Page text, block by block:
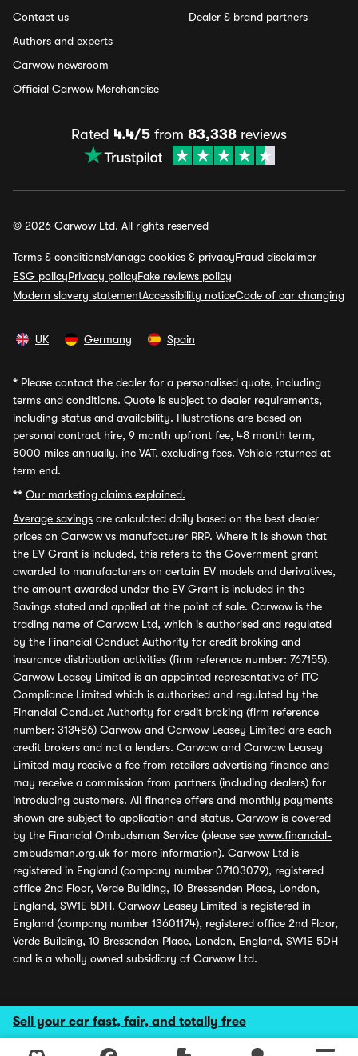
Sell your car fast, fair, and totally free
Contact us
Authors and experts
Carwow newsroom
Official Carwow Merchandise
Dealer & brand partners
Rated 4.4/5 from 83,338 reviews
© 2026 Carwow Ltd. All rights reserved
Terms & conditionsManage cookies & privacyFraud disclaimer
ESG policyPrivacy policyFake reviews policy
Modern slavery statementAccessibility noticeCode of car changing
UK Germany Spain
* Please contact the dealer for a personalised quote, including
terms and conditions. Quote is subject to dealer requirements,
including status and availability. Illustrations are based on
personal contract hire, 9 month upfront fee, 48 month term,
8000 miles annually, inc VAT, excluding fees. Vehicle returned at
term end.
** Our marketing claims explained.
Average savings are calculated daily based on the best dealer
prices on Carwow vs manufacturer RRP. Where it is shown that
the EV Grant is included, this refers to the Government grant
awarded to manufacturers on certain EV models and derivatives,
the amount awarded under the EV Grant is included in the
Savings stated and applied at the point of sale. Carwow is the
trading name of Carwow Ltd, which is authorised and regulated
by the Financial Conduct Authority for credit broking and
insurance distribution activities (firm reference number: 767155).
Carwow Leasey Limited is an appointed representative of ITC
Compliance Limited which is authorised and regulated by the
Financial Conduct Authority for credit broking (firm reference
number: 313486) Carwow and Carwow Leasey Limited are each
credit brokers and not a lenders. Carwow and Carwow Leasey
Limited may receive a fee from retailers advertising finance and
may receive a commission from partners (including dealers) for
introducing customers. All finance offers and monthly payments
shown are subject to application and status. Carwow is covered
by the Financial Ombudsman Service (please see www.financial-
ombudsman.org.uk for more information). Carwow Ltd is
registered in England (company number 07103079), registered
office 2nd Floor, Verde Building, 10 Bressenden Place, London,
England, SW1E 5DH. Carwow Leasey Limited is registered in
England (company number 13601174), registered office 2nd Floor,
Verde Building, 10 Bressenden Place, London, England, SW1E 5DH
and is a wholly owned subsidiary of Carwow Ltd.